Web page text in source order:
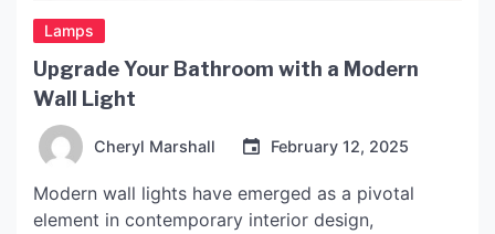
Lamps
Upgrade Your Bathroom with a Modern
Wall Light
Cheryl Marshall February 12, 2025
Modern wall lights have emerged as a pivotal
element in contemporary interior design,